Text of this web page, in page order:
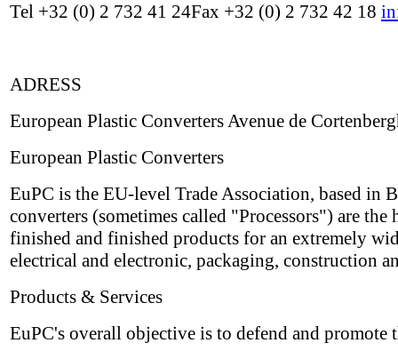
Tel +32 (0) 2 732 41 24Fax +32 (0) 2 732 42 18
ADRESS
European Plastic Converters Avenue de
European Plastic Converters
EuPC is the EU-level Trade Association, based in
converters (sometimes called "Processors") are
finished and finished products for an extremely
electrical and electronic, packaging, construction
Products & Services
EuPC's overall objective is to defend and